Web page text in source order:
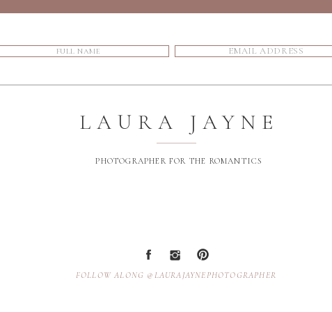
LAURA JAYNE
PHOTOGRAPHER FOR THE ROMANTICS
FOLLOW ALONG @LAURAJAYNEPHOTOGRAPHER